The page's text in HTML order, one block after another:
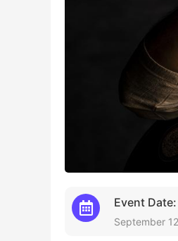
Event Date:
September